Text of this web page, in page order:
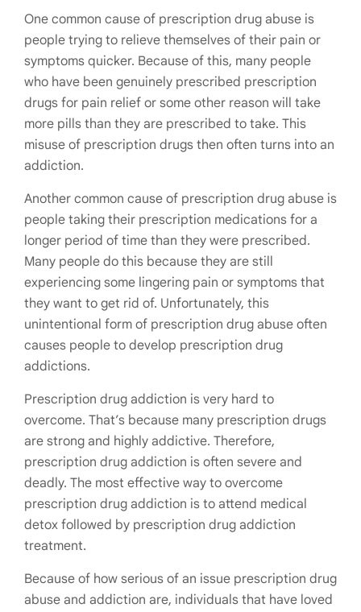
One common cause of prescription drug abuse is
people trying to relieve themselves of their pain or
symptoms quicker. Because of this, many people
who have been genuinely prescribed prescription
drugs for pain relief or some other reason will take
more pills than they are prescribed to take. This
misuse of prescription drugs then often turns into an
addiction.
Another common cause of prescription drug abuse is
people taking their prescription medications for a
longer period of time than they were prescribed.
Many people do this because they are still
experiencing some lingering pain or symptoms that
they want to get rid of. Unfortunately, this
unintentional form of prescription drug abuse often
causes people to develop prescription drug
addictions.
Prescription drug addiction is very hard to
overcome. That’s because many prescription drugs
are strong and highly addictive. Therefore,
prescription drug addiction is often severe and
deadly. The most effective way to overcome
prescription drug addiction is to attend medical
detox followed by prescription drug addiction
treatment.
Because of how serious of an issue prescription drug
abuse and addiction are, individuals that have loved